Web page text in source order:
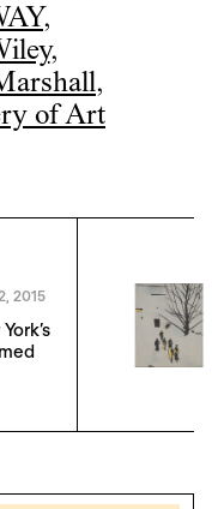
,
,
,
of Art
2015